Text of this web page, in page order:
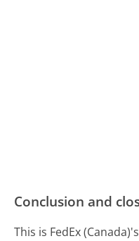
Conclusion and
This is FedEx